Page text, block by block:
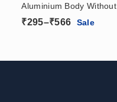
Aluminium Body Without
Ceiling For Balcony,
₹295–₹566Price
Sale